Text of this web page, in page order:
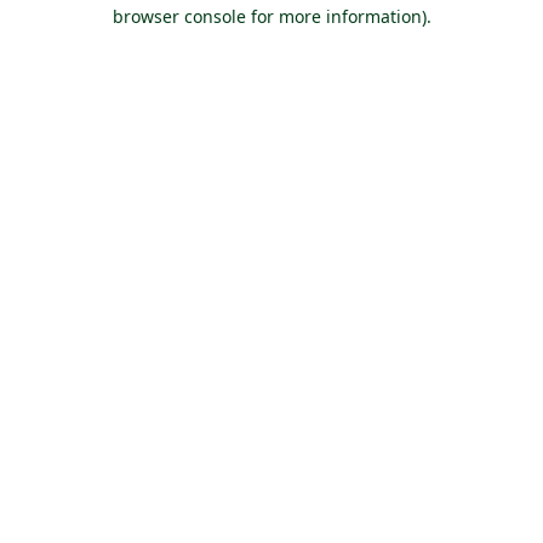
browser console for more information).